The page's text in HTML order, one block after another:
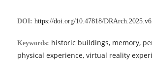
DOI: https://doi.org/10.47818/
Keywords: historic buildings, memory,
physical experience, virtual reality